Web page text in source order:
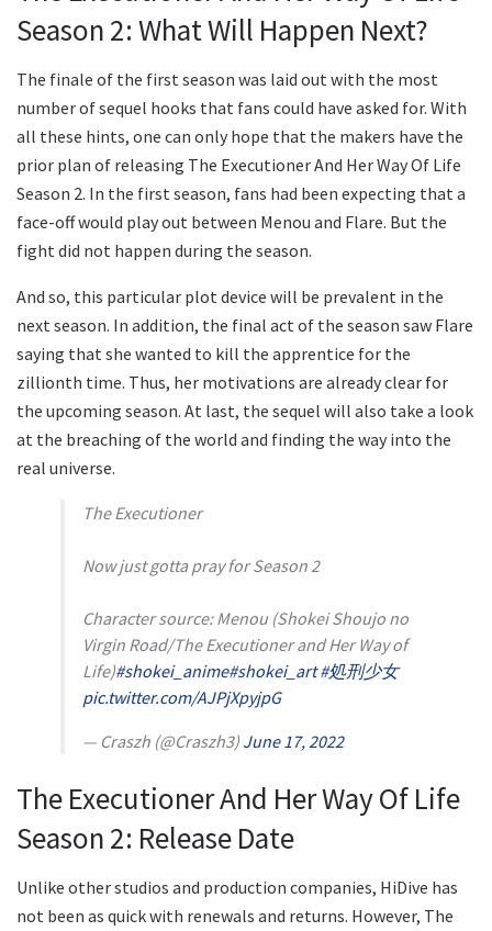
Season 2: What Will Happen Next?
The finale of the first season was laid out with the most
number of sequel hooks that fans could have asked for. With
all these hints, one can only hope that the makers have the
prior plan of releasing The Executioner And Her Way Of Life
Season 2. In the first season, fans had been expecting that a
face-off would play out between Menou and Flare. But the
fight did not happen during the season.
And so, this particular plot device will be prevalent in the
next season. In addition, the final act of the season saw Flare
saying that she wanted to kill the apprentice for the
zillionth time. Thus, her motivations are already clear for
the upcoming season. At last, the sequel will also take a look
at the breaching of the world and finding the way into the
real universe.
The Executioner
Now just gotta pray for Season 2
Character source: Menou (Shokei Shoujo no
Virgin Road/The Executioner and Her Way of
Life)#shokei_anime#shokei_art #処刑少女
pic.twitter.com/AJPjXpyjpG
— Craszh (@Craszh3) June 17, 2022
The Executioner And Her Way Of Life
Season 2: Release Date
Unlike other studios and production companies, HiDive has
not been as quick with renewals and returns. However, The